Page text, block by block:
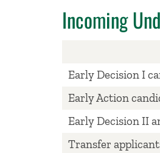
Incoming
Early Decision I
Early Action
Early Decision II
Transfer